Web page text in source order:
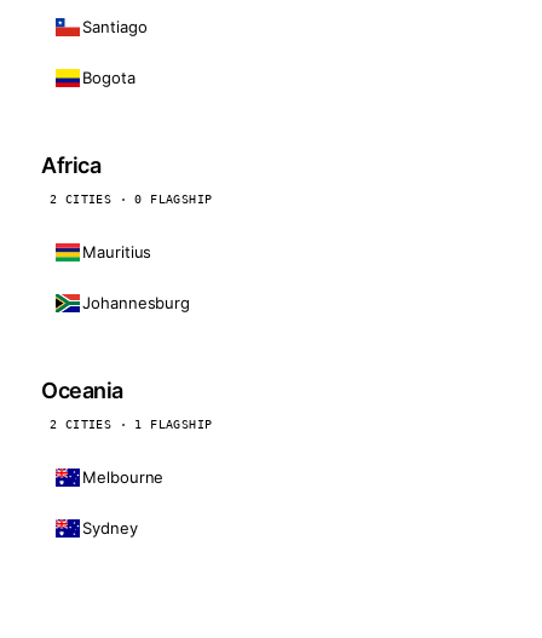
Santiago
Bogota
Africa
2 CITIES · 0 FLAGSHIP
Mauritius
Johannesburg
Oceania
2 CITIES · 1 FLAGSHIP
Melbourne
Sydney